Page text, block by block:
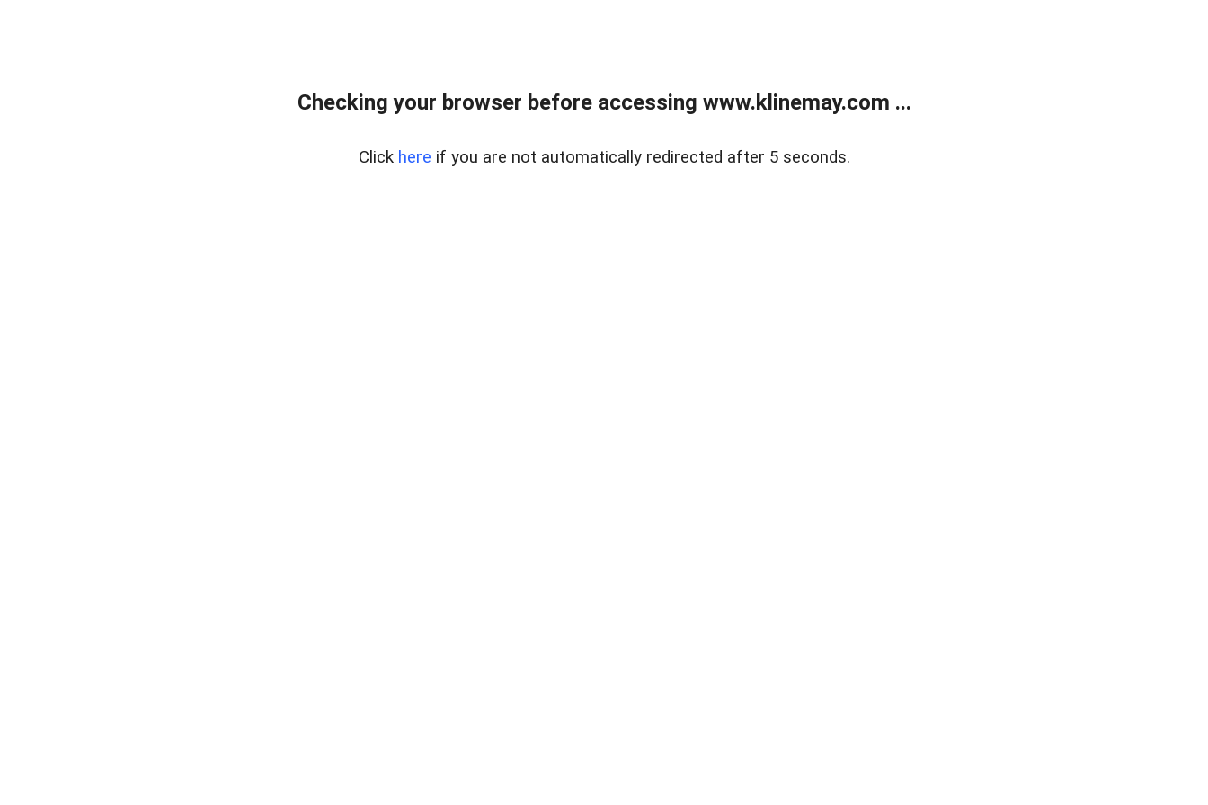
Checking your browser before accessing www.klinemay.com ...
Click here if you are not automatically redirected after 5 seconds.